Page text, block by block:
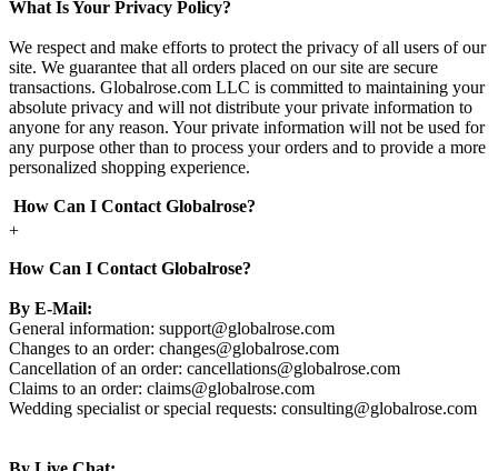
What Is Your Privacy Policy?
We respect and make efforts to protect the privacy of all users of our
site. We guarantee that all orders placed on our site are secure
transactions. Globalrose.com LLC is committed to maintaining your
absolute privacy and will not distribute your private information to
anyone for any reason. Your private information will not be used for
any purpose other than to process your orders and to provide a more
personalized shopping experience.
How Can I Contact Globalrose?
+
How Can I Contact Globalrose?
By E-Mail:
General information: support@globalrose.com
Changes to an order: changes@globalrose.com
Cancellation of an order: cancellations@globalrose.com
Claims to an order: claims@globalrose.com
Wedding specialist or special requests: consulting@globalrose.com